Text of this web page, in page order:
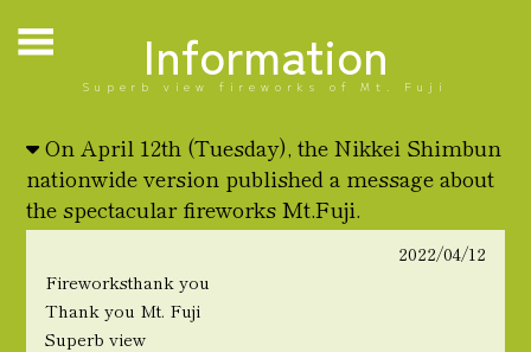
Information
Superb view fireworks of Mt. Fuji
On April 12th (Tuesday), the Nikkei Shimbun
nationwide version published a message about
the spectacular fireworks Mt.Fuji.
2022/04/12
Fireworksthank you
Thank you Mt. Fuji
Superb view